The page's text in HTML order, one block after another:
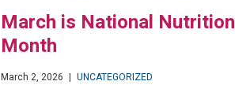
March is National Nutrition
Month
March 2, 2026 | UNCATEGORIZED